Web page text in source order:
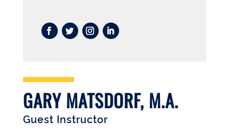
GARY MATSDORF, M.A.
Guest Instructor